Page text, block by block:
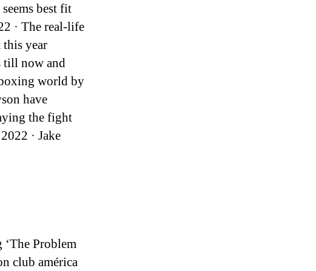
best fit
· The real-life
year
till now and
world by
have
the fight
· Jake
Problem
club américa